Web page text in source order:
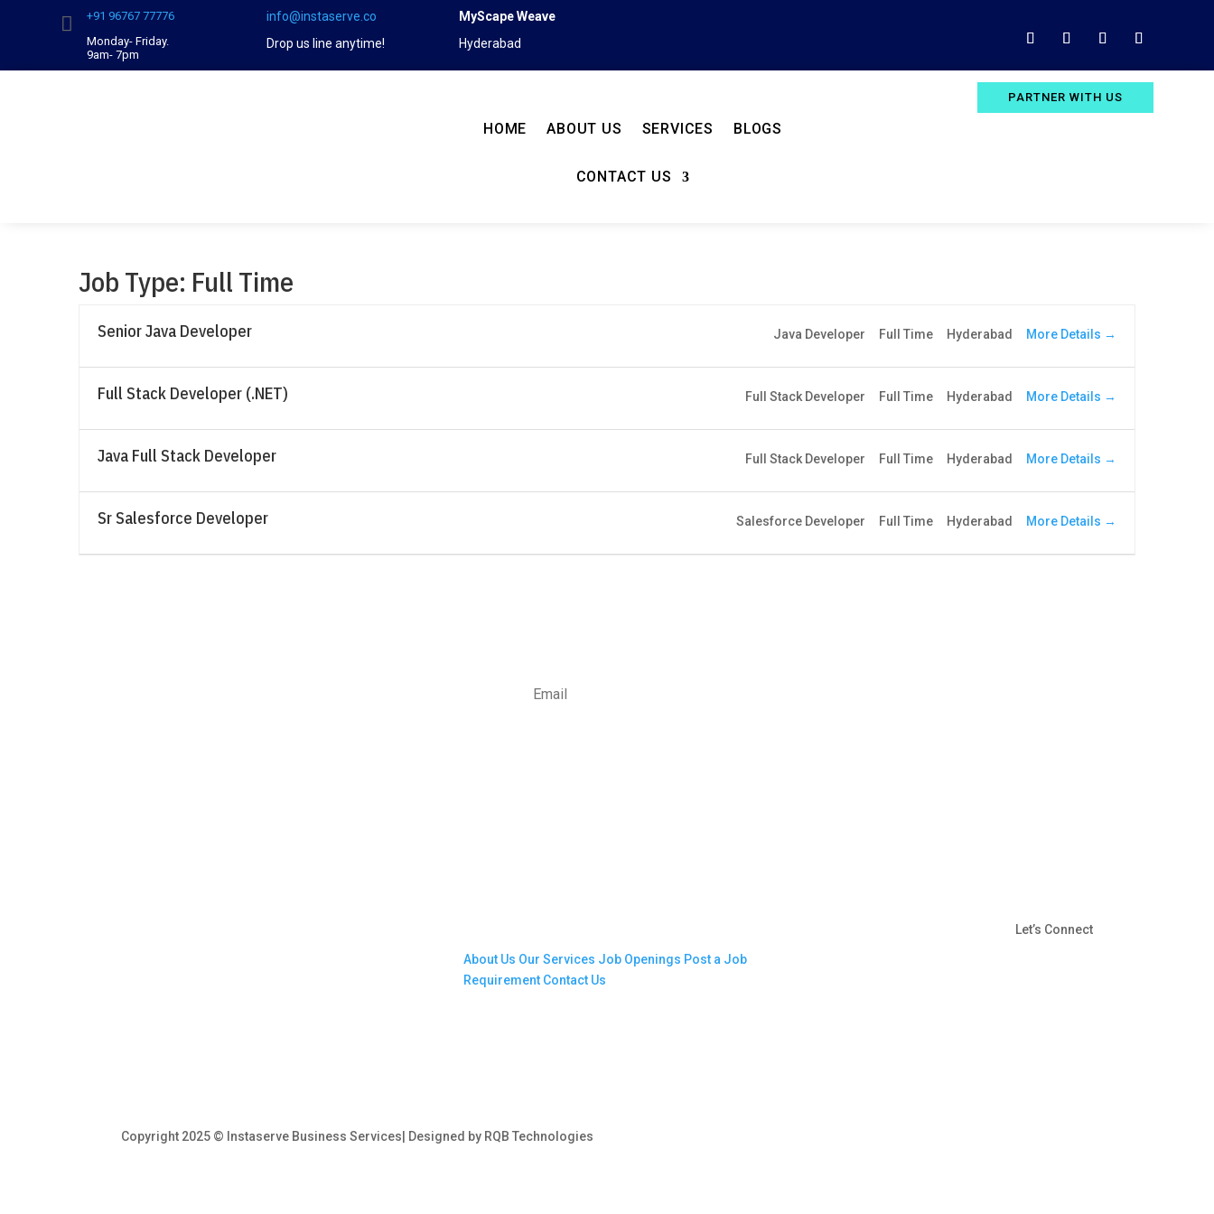

‪+91 96767 77776‬
Monday- Friday.
9am- 7pm
info@instaserve.co
Drop us line anytime!
MyScape Weave
Hyderabad
HOME ABOUT US SERVICES BLOGS
CONTACT US
PARTNER WITH US
Job Type: Full Time
Senior Java Developer Java Developer Full Time Hyderabad More Details
Full Stack Developer (.NET) Full Stack Developer Full Time Hyderabad More Details
Java Full Stack Developer Full Stack Developer Full Time Hyderabad More Details
Sr Salesforce Developer Salesforce Developer Full Time Hyderabad More Details
About Us Our Services Job Openings Post a Job
Requirement Contact Us
Let’s Connect
Copyright 2025 © Instaserve Business Services| Designed by RQB Technologies